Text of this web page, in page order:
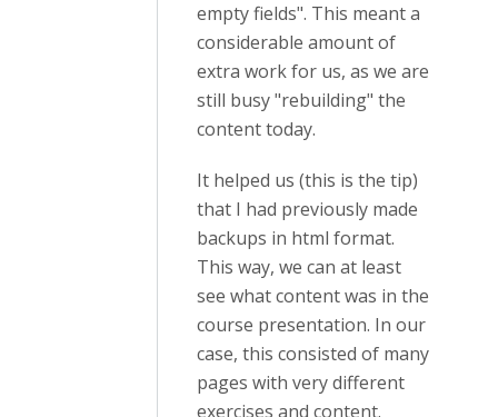
empty fields". This meant a
considerable amount of
extra work for us, as we are
still busy "rebuilding" the
content today.
It helped us (this is the tip)
that I had previously made
backups in html format.
This way, we can at least
see what content was in the
course presentation. In our
case, this consisted of many
pages with very different
exercises and content.